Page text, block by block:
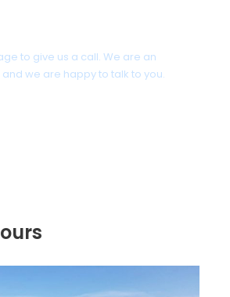
to give us a call. We are an
we are happy to talk to you.